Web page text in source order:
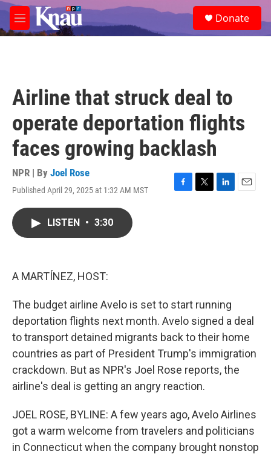
Skip to main content
M
e
e
a
Donate
Airline that struck deal to
operate deportation flights
faces growing backlash
NPR | By Joel Rose
Published April 29, 2025 at 1:32 AM MST
F
T
L
E
LISTEN • 3:30
A MARTÍNEZ, HOST:
The budget airline Avelo is set to start running
deportation flights next month. Avelo signed a deal
to transport detained migrants back to their home
countries as part of President Trump's immigration
crackdown. But as NPR's Joel Rose reports, the
airline's deal is getting an angry reaction.
JOEL ROSE, BYLINE: A few years ago, Avelo Airlines
got a warm welcome from travelers and politicians
in Connecticut when the company brought nonstop